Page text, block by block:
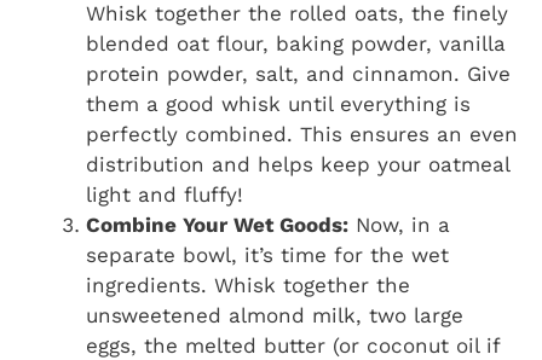
Whisk together the rolled oats, the finely
blended oat flour, baking powder, vanilla
protein powder, salt, and cinnamon. Give
them a good whisk until everything is
perfectly combined. This ensures an even
distribution and helps keep your oatmeal
light and fluffy!
Combine Your Wet Goods: Now, in a
separate bowl, it’s time for the wet
ingredients. Whisk together the
unsweetened almond milk, two large
eggs, the melted butter (or coconut oil if